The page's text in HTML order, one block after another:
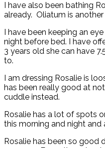
I have also been bathing
already. Oliatum is
I have been keeping an
night before bed. I have
3 years old she can have
to.
I am dressing Rosalie is
has been really good at
cuddle instead.
Rosalie has a lot of spots
this morning and night
Rosalie has been so good